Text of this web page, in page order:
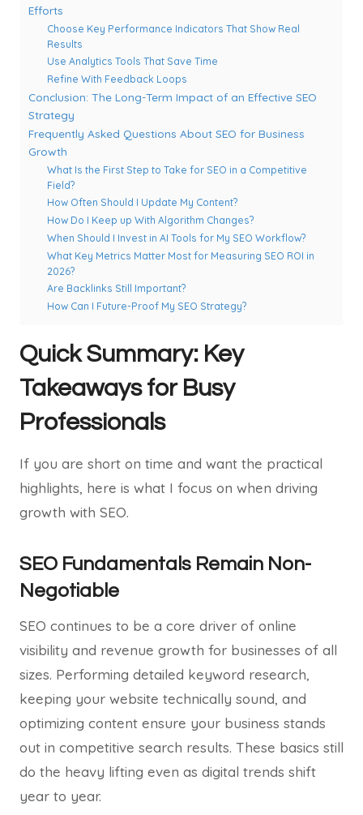
Efforts
Choose Key Performance Indicators That Show Real
Results
Use Analytics Tools That Save Time
Refine With Feedback Loops
Conclusion: The Long-Term Impact of an Effective SEO
Strategy
Frequently Asked Questions About SEO for Business
Growth
What Is the First Step to Take for SEO in a Competitive
Field?
How Often Should I Update My Content?
How Do I Keep up With Algorithm Changes?
When Should I Invest in AI Tools for My SEO Workflow?
What Key Metrics Matter Most for Measuring SEO ROI in
2026?
Are Backlinks Still Important?
How Can I Future-Proof My SEO Strategy?
Quick Summary: Key
Takeaways for Busy
Professionals
If you are short on time and want the practical
highlights, here is what I focus on when driving
growth with SEO.
SEO Fundamentals Remain Non-
Negotiable
SEO continues to be a core driver of online
visibility and revenue growth for businesses of all
sizes. Performing detailed keyword research,
keeping your website technically sound, and
optimizing content ensure your business stands
out in competitive search results. These basics still
do the heavy lifting even as digital trends shift
year to year.